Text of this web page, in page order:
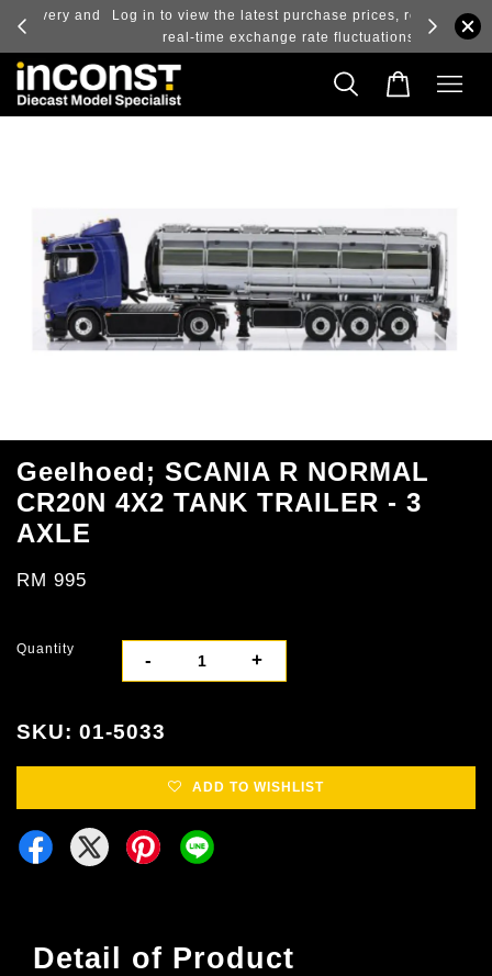
and
Log in to view the latest purchase prices, reflecting
real-time exchange rate fluctuations.
Geelhoed; SCANIA R NORMAL
CR20N 4X2 TANK TRAILER - 3
AXLE
RM 995
Quantity
- +
SKU: 01-5033
ADD TO WISHLIST
Detail of Product